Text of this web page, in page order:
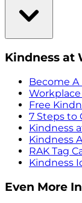
Kindness at
Become
Free
7 Steps to
Kindness
Kindness
RAK Tag
Kindness
Even More